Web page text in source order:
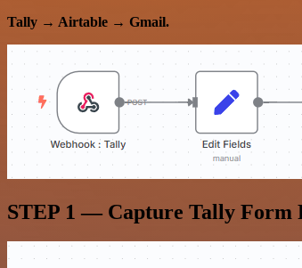
Tally → Airtable → Gmail.
STEP 1 — Capture Tally Form